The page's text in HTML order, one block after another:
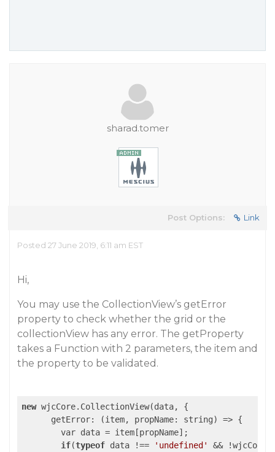
sharad.tomer
Post Options: Link
Posted 27 June 2019, 6:11 am EST
Hi,
You may use the CollectionView’s getError
property to check whether the grid or the
collectionView has any error. The getProperty
takes a Function with 2 parameters, the item and
the property to be validated.
new wjcCore.CollectionView(data, {
      getError:
(item, propName: string) => {
        var data = item[propName];
if(typeof data !== 'undefined'
&&